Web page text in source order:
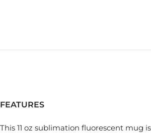
FEATURES
This 11 oz sublimation fluorescent